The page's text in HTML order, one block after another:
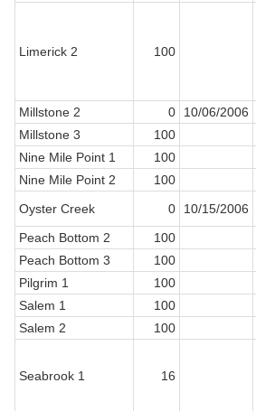
Limerick 2 100
Millstone 2
0 10/06/2006
Millstone 3
100
Nine Mile Point 1
100
Nine Mile Point 2
100
Oyster Creek
0 10/15/2006
Peach Bottom 2
100
Peach Bottom 3
100
Pilgrim 1
100
Salem 1
100
Salem 2
100
Seabrook 1 16